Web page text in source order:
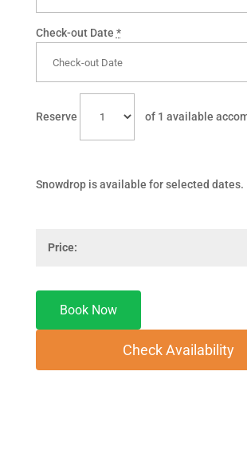
Check-out Date *
Reserve of 1 available
Snowdrop is available for selected dates.
Price: